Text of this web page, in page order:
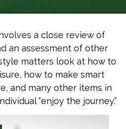
a close review of
an assessment of other
matters look at how to
how to make smart
and many other items in
“enjoy the journey.”